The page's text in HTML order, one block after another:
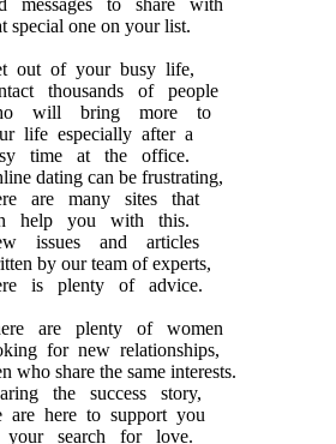
special one on your list.
out of your busy life,
thousands of people
will bring more to
life especially after a
time at the office.
dating can be frustrating,
are many sites that
help you with this.
issues and articles
by our team of experts,
is plenty of advice.
are plenty of women
for new relationships,
who share the same interests.
the success story,
here to support you
search for love.